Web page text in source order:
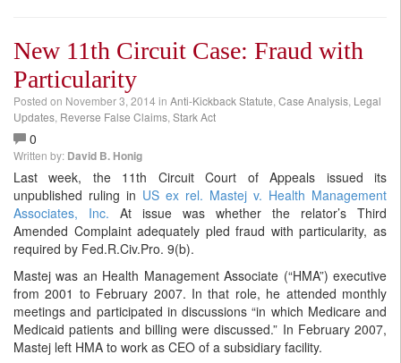
New 11th Circuit Case: Fraud with
Particularity
Posted on November 3, 2014 in Anti-Kickback Statute Case Analysis Legal
Updates Reverse False Claims Stark Act
0
Written by: David B. Honig
Last week, the 11th Circuit Court of Appeals issued its
unpublished ruling in US ex rel. Mastej v. Health Management
Associates, Inc. At issue was whether the relator’s Third
Amended Complaint adequately pled fraud with particularity, as
required by Fed.R.Civ.Pro. 9(b).
Mastej was an Health Management Associate (“HMA”) executive
from 2001 to February 2007. In that role, he attended monthly
meetings and participated in discussions “in which Medicare and
Medicaid patients and billing were discussed.” In February 2007,
Mastej left HMA to work as CEO of a subsidiary facility.